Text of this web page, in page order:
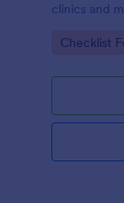
clinics and
standardize
Go to
Checklist